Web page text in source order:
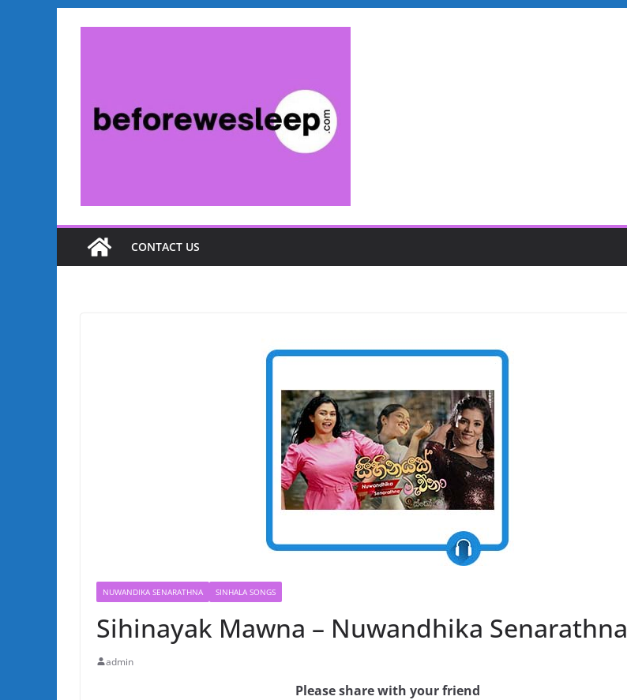
CONTACT US
NUWANDIKA SENARATHNA SINHALA SONGS
Sihinayak Mawna – Nuwandhika Senarathna
admin
Please share with your friend